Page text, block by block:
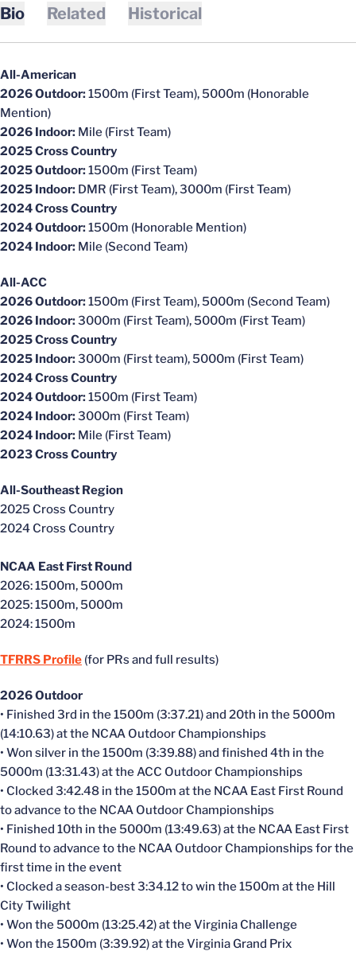
Bio Related Historical
All-American
2026 Outdoor:1500m (First Team), 5000m (Honorable
Mention)
2026 Indoor: Mile (First Team)
2025 Cross Country
2025 Outdoor:1500m (First Team)
2025 Indoor: DMR (First Team), 3000m (First Team)
2024 Cross Country
2024 Outdoor:1500m (Honorable Mention)
2024 Indoor: Mile (Second Team)
All-ACC
2026 Outdoor:1500m (First Team), 5000m (Second Team)
2026 Indoor:3000m (First Team), 5000m (First Team)
2025 Cross Country
2025 Indoor:3000m (First team), 5000m (First Team)
2024 Cross Country
2024 Outdoor:1500m (First Team)
2024 Indoor:3000m (First Team)
2024 Indoor: Mile (First Team)
2023 Cross Country
All-Southeast Region
2025 Cross Country
2024 Cross Country
NCAA East First Round
2026: 1500m, 5000m
2025: 1500m, 5000m
2024: 1500m
TFRRS Profile (for PRs and full results)
2026 Outdoor
• Finished 3rd in the 1500m (3:37.21) and 20th in the 5000m
(14:10.63) at the NCAA Outdoor Championships
• Won silver in the 1500m (3:39.88) and finished 4th in the
5000m (13:31.43) at the ACC Outdoor Championships
• Clocked 3:42.48 in the 1500m at the NCAA East First Round
to advance to the NCAA Outdoor Championships
• Finished 10th in the 5000m (13:49.63) at the NCAA East First
Round to advance to the NCAA Outdoor Championships for the
first time in the event
• Clocked a season-best 3:34.12 to win the 1500m at the Hill
City Twilight
• Won the 5000m (13:25.42) at the Virginia Challenge
• Won the 1500m (3:39.92) at the Virginia Grand Prix